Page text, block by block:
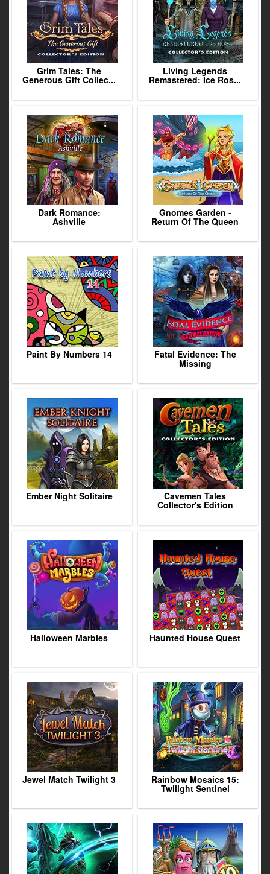
Grim Tales: The
Generous Gift Collec...
Living Legends
Remastered: Ice Ros...
Dark Romance:
Ashville
Gnomes Garden -
Return Of The Queen
Paint By Numbers 14 Fatal Evidence: The
Missing
Ember Night Solitaire Cavemen Tales
Collector's Edition
Halloween Marbles Haunted House Quest
Jewel Match Twilight 3 Rainbow Mosaics 15:
Twilight Sentinel